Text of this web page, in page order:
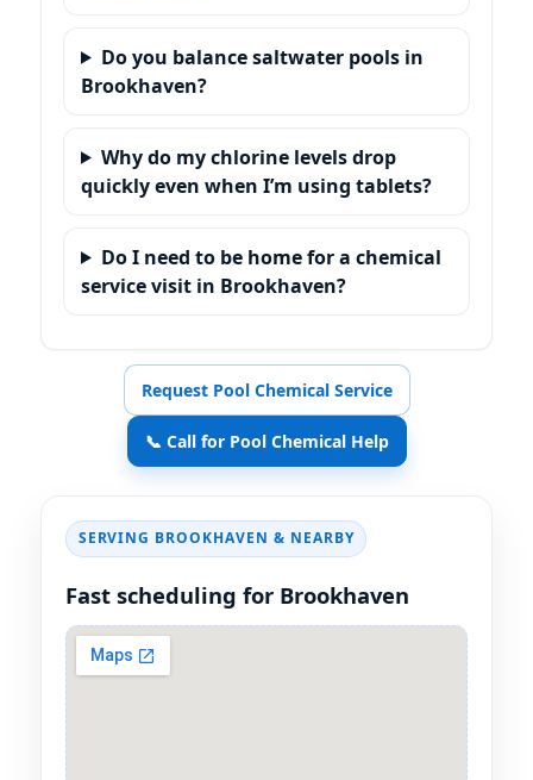
Do you balance saltwater pools in
Brookhaven?
Why do my chlorine levels drop
quickly even when I’m using tablets?
Do I need to be home for a chemical
service visit in Brookhaven?
Request Pool Chemical Service
📞 Call for Pool Chemical Help
SERVING & NEARBY
Fast scheduling for